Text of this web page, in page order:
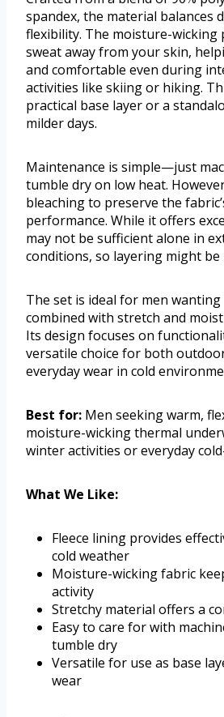
spandex, the material balances
flexibility. The moisture-wicking
sweat away from your skin,
and comfortable even during
activities like skiing or hiking.
practical base layer or a
milder days.
Maintenance is simple—just
tumble dry on low heat.
bleaching to preserve the
performance. While it offers
may not be sufficient alone in
conditions, so layering might be
The set is ideal for men
combined with stretch and
Its design focuses on
versatile choice for both
everyday wear in cold
Best for: Men seeking warm,
moisture-wicking thermal
winter activities or everyday
What We Like:
Fleece lining provides
cold weather
Moisture-wicking fabric
activity
Stretchy material offers a
Easy to care for with
tumble dry
Versatile for use as base
wear